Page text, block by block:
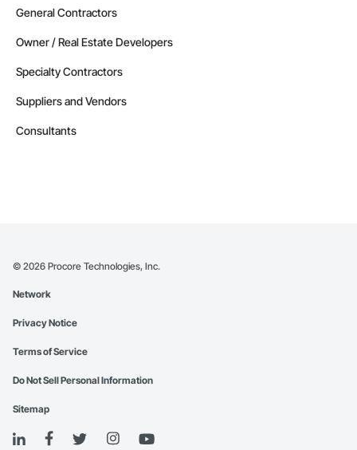
General Contractors
Owner / Real Estate Developers
Specialty Contractors
Suppliers and Vendors
Consultants
© 2026 Procore Technologies, Inc.
Network
Privacy Notice
Terms of Service
Do Not Sell Personal Information
Sitemap